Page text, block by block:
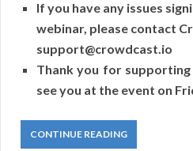
If you have any issues
webinar, please contact
support@crowdcast.io
Thank you for supporting
see you at the event on
CONTINUE READING